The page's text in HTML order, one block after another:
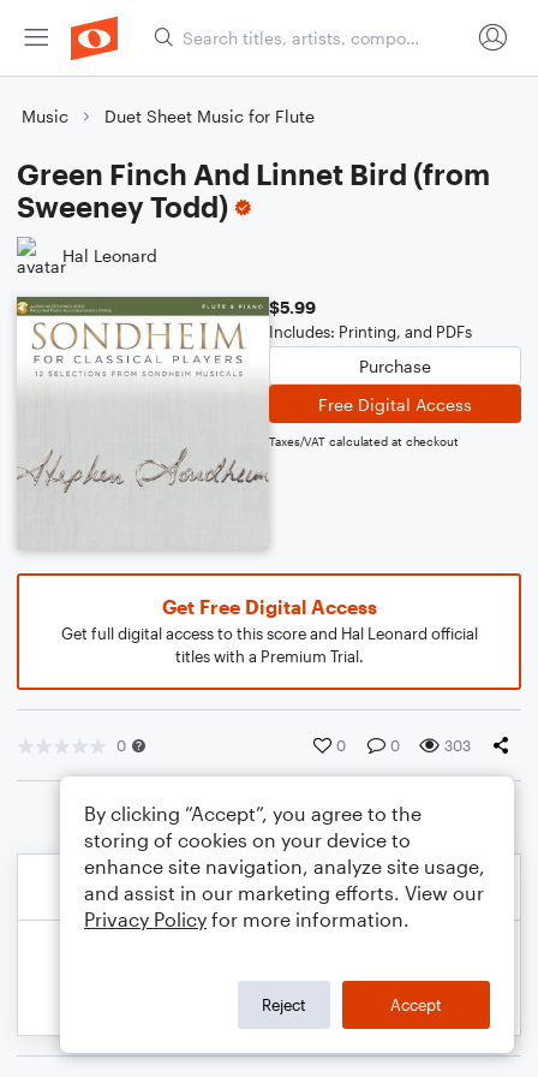
Music Duet Sheet Music for Flute
Green Finch And Linnet Bird (from
Sweeney Todd)
Hal Leonard
$5.99
Includes: Printing, and PDFs
Purchase
Free Digital Access
Taxes/VAT calculated at checkout
Get Free Digital Access
Get full digital access to this score and Hal Leonard official
titles with a Premium Trial.
0 0 0 303
By clicking “Accept”, you agree to the
storing of cookies on your device to
enhance site navigation, analyze site usage,
and assist in our marketing efforts. View our
Privacy Policy for more information.
Reject Accept